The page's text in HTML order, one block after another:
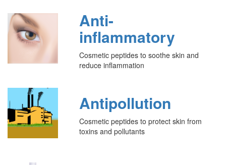
Anti-
inflammatory
Cosmetic peptides to soothe skin and
reduce inflammation
Antipollution
Cosmetic peptides to protect skin from
toxins and pollutants